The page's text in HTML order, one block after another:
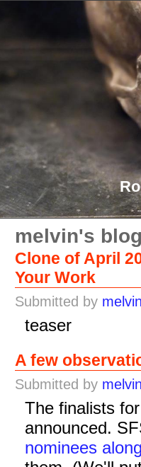
melvin's
Clone of April
Your Work
Submitted by
teaser
A few
Submitted by
The finalists
announced.
nominees